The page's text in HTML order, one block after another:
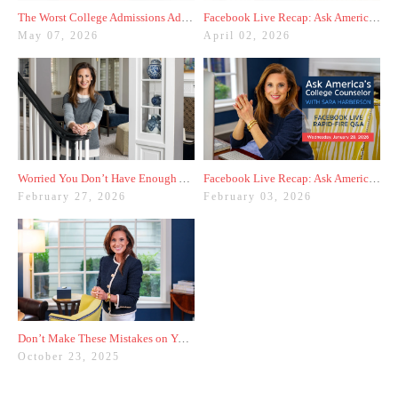
The Worst College Admissions Advice I’ve Seen on Instagram
May 07, 2026
Facebook Live Recap: Ask America's College Counselor (3.31.26)
April 02, 2026
February 27, 2026 February 03, 2026
Don’t Make These Mistakes on Your Common App Activities List
October 23, 2025